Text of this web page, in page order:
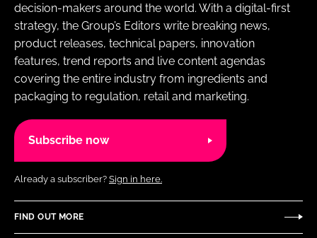
decision-makers around the world. With a digital-first
strategy, the Group’s Editors write breaking news,
product releases, technical papers, innovation
features, trend reports and live content agendas
covering the entire industry from ingredients and
packaging to regulation, retail and marketing.
Subscribe now
Already a subscriber? Sign in here.
FIND OUT MORE